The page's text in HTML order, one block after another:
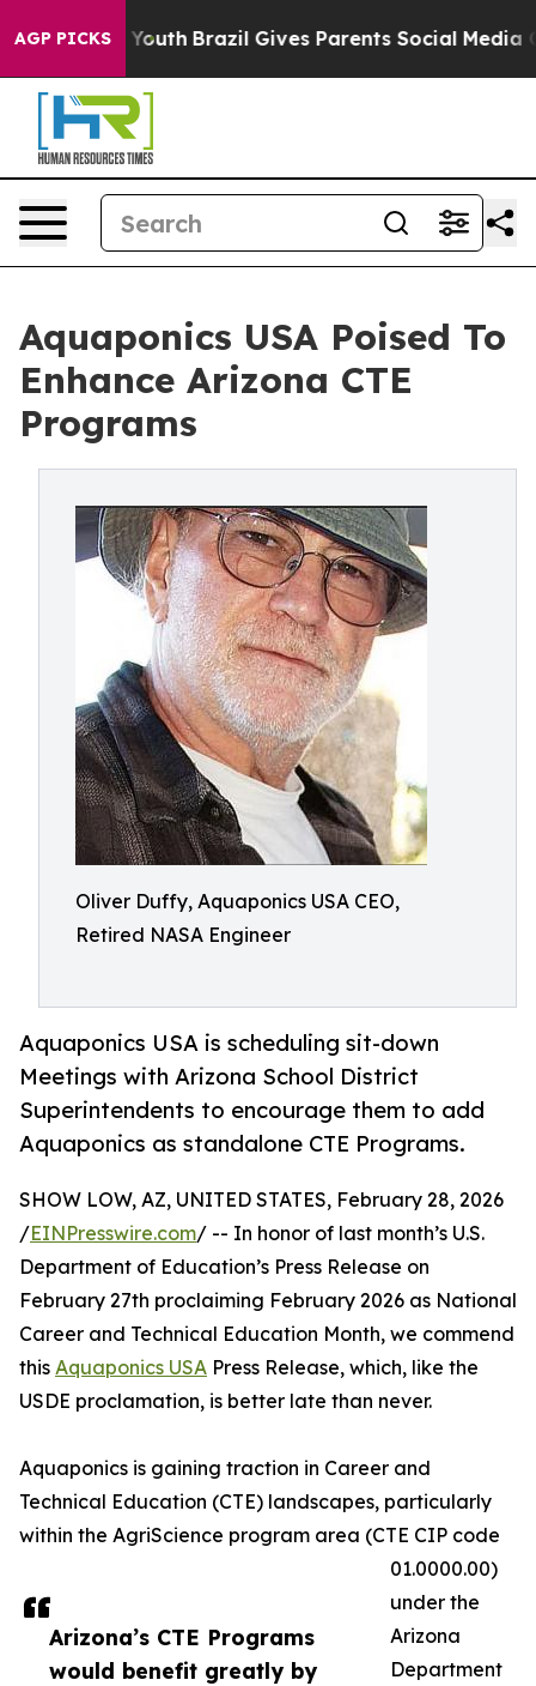
AGP PICKS
to Youth Brazil Gives Parents Social Media
Aquaponics USA Poised To
Enhance Arizona CTE
Programs
Oliver Duffy, Aquaponics USA CEO,
Retired NASA Engineer
Aquaponics USA is scheduling sit-down
Meetings with Arizona School District
Superintendents to encourage them to add
Aquaponics as standalone CTE Programs.
Arizona’s CTE Programs
would benefit greatly by
SHOW LOW, AZ, UNITED STATES, February 28, 2026
/EINPresswire.com/ -- In honor of last month’s U.S.
Department of Education’s Press Release on
February 27th proclaiming February 2026 as National
Career and Technical Education Month, we commend
this Aquaponics USA Press Release, which, like the
USDE proclamation, is better late than never.
Aquaponics is gaining traction in Career and
Technical Education (CTE) landscapes, particularly
within the AgriScience program area (CTE CIP code
01.0000.00)
under the
Arizona
Department